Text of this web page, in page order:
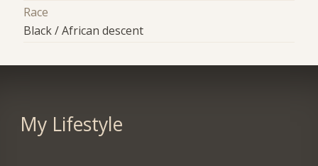
Race
Black / African descent
My Lifestyle